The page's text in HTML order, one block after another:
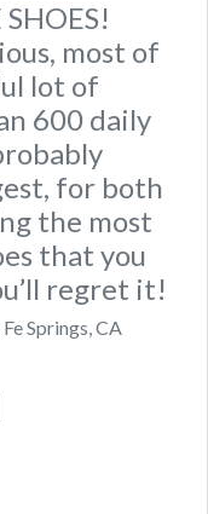
most of
lot of
600 daily
for both
the most
that you
regret it!
Springs, CA